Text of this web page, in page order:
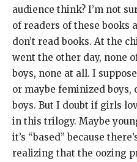
audience think? I’m not
of readers of these books
don’t read books. At the
went the other day, none
boys, none at all. I
or maybe feminized
boys. But I doubt if girls
in this trilogy. Maybe
it’s “based” because
realizing that the oozing